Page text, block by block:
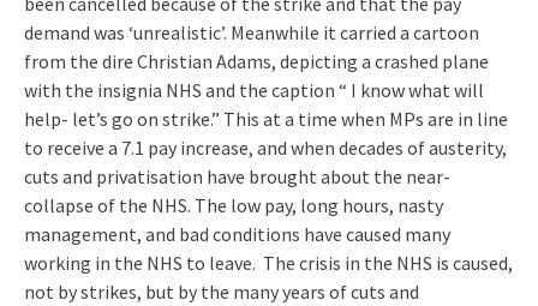
demand was ‘unrealistic’. Meanwhile it carried a cartoon
from the dire Christian Adams, depicting a crashed plane
with the insignia NHS and the caption “ I know what will
help- let’s go on strike.” This at a time when MPs are in line
to receive a 7.1 pay increase, and when decades of austerity,
cuts and privatisation have brought about the near-
collapse of the NHS. The low pay, long hours, nasty
management, and bad conditions have caused many
working in the NHS to leave. The crisis in the NHS is caused,
not by strikes, but by the many years of cuts and